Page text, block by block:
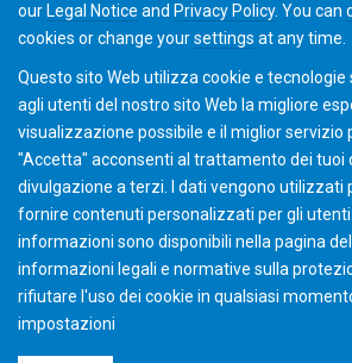
A certificate is issued with successful
our Legal Notice and Privacy Policy. You can
cookies or change yoursettings at any time.
Questo sito Web utilizza cookie e
agli utenti del nostro sito Web la migliore
visualizzazione possibile e il miglior servizio
"Accetta" acconsenti al ​​trattamento dei tuoi
divulgazione a terzi. I dati vengono utilizzati
fornire contenuti personalizzati per gli utenti
informazioni sono disponibili nella pagina
informazioni legali e normative sulla
rifiutare l'uso dei cookie in qualsiasi
impostazioni